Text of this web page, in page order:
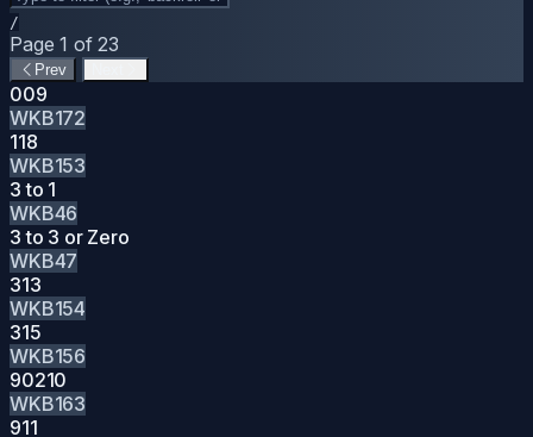
/
Page 1 of 23
Prev
009
WKB172
118
WKB153
3 to 1
WKB46
3 to 3 or Zero
WKB47
313
WKB154
315
WKB156
90210
WKB163
911